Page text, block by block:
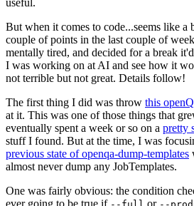
useful.
But when it comes to code...seems like a
couple of points in the last couple of
mentally tired, and decided for a break
I was working on at AI and see how it
not terrible but not great. Details follow!
The first thing I did was throw this
at it. This was one of those things that
eventually spent a week or so on a pretty
stuff I found. But at the time, I was
previous state of openqa-dump-templates
almost never dump any JobTemplates.
One was fairly obvious: the condition
ever going to be true if
or